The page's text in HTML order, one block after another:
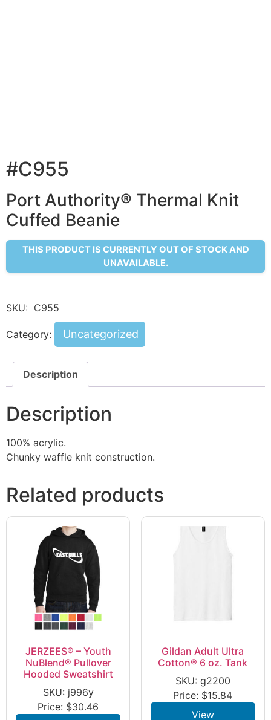
#C955
Port Authority® Thermal Knit
Cuffed Beanie
THIS PRODUCT IS CURRENTLY OUT OF STOCK AND
UNAVAILABLE.
SKU: C955
Category: Uncategorized
Description
Description
100% acrylic.
Chunky waffle knit construction.
Related products
JERZEES® – Youth
NuBlend® Pullover
Hooded Sweatshirt
SKU: j996y
Price: $30.46
Gildan Adult Ultra
Cotton® 6 oz. Tank
SKU: g2200
Price: $15.84
View